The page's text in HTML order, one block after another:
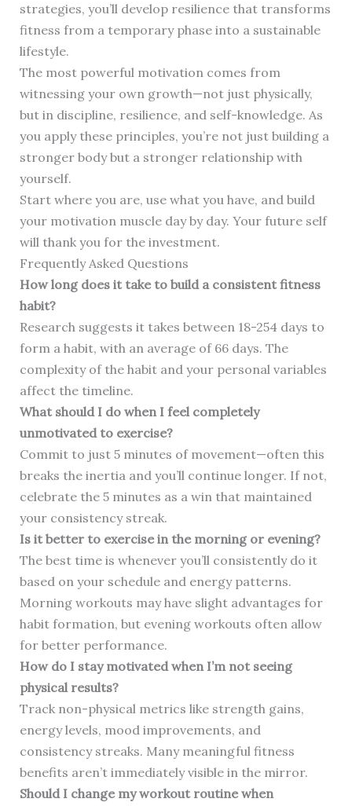
strategies, you’ll develop resilience that transforms
fitness from a temporary phase into a sustainable
lifestyle.
The most powerful motivation comes from
witnessing your own growth—not just physically,
but in discipline, resilience, and self-knowledge. As
you apply these principles, you’re not just building a
stronger body but a stronger relationship with
yourself.
Start where you are, use what you have, and build
your motivation muscle day by day. Your future self
will thank you for the investment.
Frequently Asked Questions
How long does it take to build a consistent fitness
habit?
Research suggests it takes between 18-254 days to
form a habit, with an average of 66 days. The
complexity of the habit and your personal variables
affect the timeline.
What should I do when I feel completely
unmotivated to exercise?
Commit to just 5 minutes of movement—often this
breaks the inertia and you’ll continue longer. If not,
celebrate the 5 minutes as a win that maintained
your consistency streak.
Is it better to exercise in the morning or evening?
The best time is whenever you’ll consistently do it
based on your schedule and energy patterns.
Morning workouts may have slight advantages for
habit formation, but evening workouts often allow
for better performance.
How do I stay motivated when I’m not seeing
physical results?
Track non-physical metrics like strength gains,
energy levels, mood improvements, and
consistency streaks. Many meaningful fitness
benefits aren’t immediately visible in the mirror.
Should I change my workout routine when